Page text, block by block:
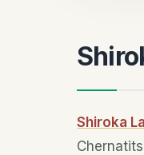
Shiroka